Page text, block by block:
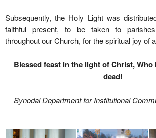
Subsequently, the Holy Light was
faithful present, to be taken to
throughout our Church, for the spiritual joy of
Blessed feast in the light of Christ,
dead!
Synodal Department for Institutional